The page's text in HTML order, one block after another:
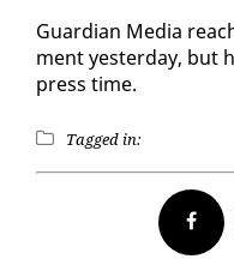
Guardian Me­dia
ment yes­ter­day, but
press time.
Tagged in: